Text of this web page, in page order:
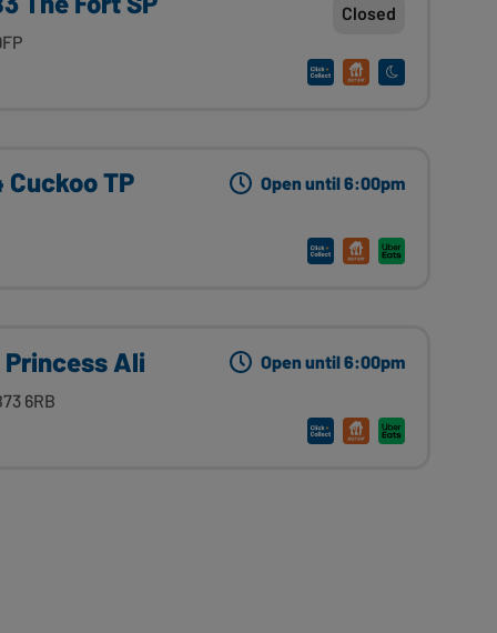
Closed
TP Open until 6:00pm
Ali
6RB
Open until 6:00pm